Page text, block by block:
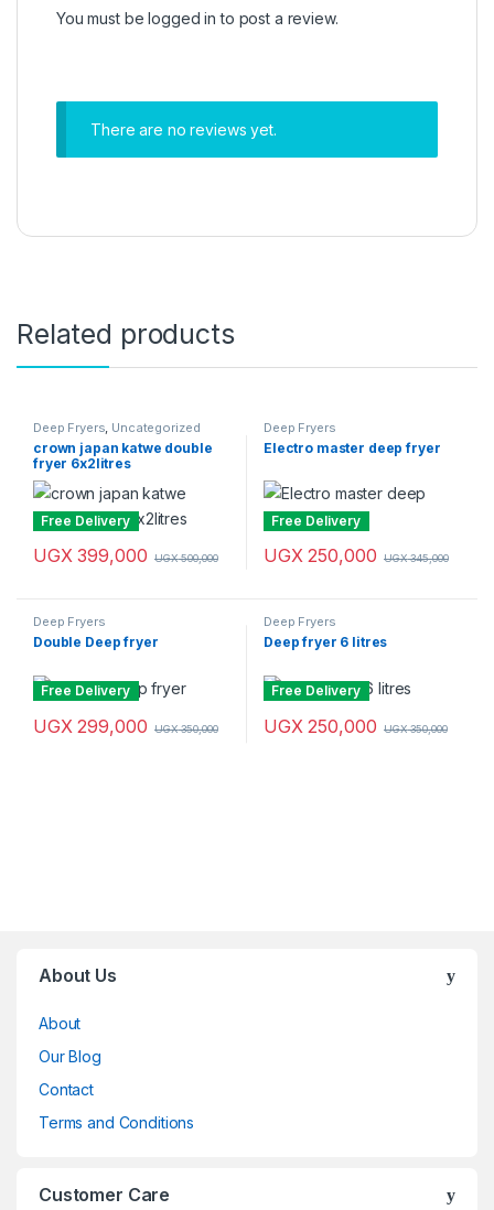
You must belogged in to post a review.
There are no reviews yet.
Related products
Deep Fryers, Uncategorized
crown japan katwe double
fryer 6x2litres
Free Delivery
UGX399,000 UGX500,000
Deep Fryers
Electro master deep fryer
Free Delivery
UGX250,000 UGX345,000
Deep Fryers
Double Deep fryer
Free Delivery
UGX 299,000 UGX350,000
Deep Fryers
Deep fryer 6 litres
Free Delivery
UGX 250,000 UGX350,000
About Us
About
Our Blog
Contact
Terms and Conditions
Customer Care